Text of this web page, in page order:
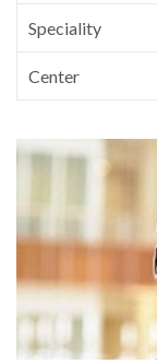
Speciality
Center